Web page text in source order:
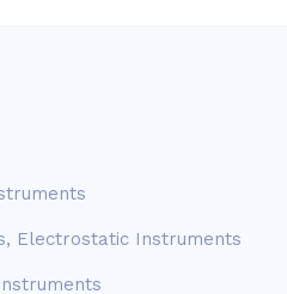
Electrostatic Instruments